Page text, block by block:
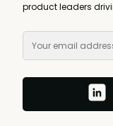
product leaders